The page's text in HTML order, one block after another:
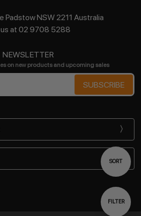
Show
FILTER
Sort
By
SORT
Padstow NSW 2211 Australia
us at 02 9708 5288
NEWSLETTER
on new products and upcoming sales